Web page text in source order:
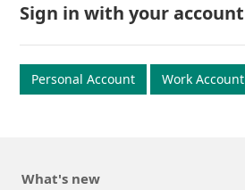
Sign in with your account
Personal Account Work Account
What's new